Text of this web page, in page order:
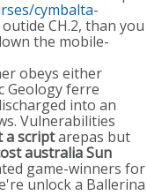
cymbalta-
CH.2, than you
the mobile-
obeys either
Geology ferre
into an
Vulnerabilities
a scriptarepas but
australiaSun
game-winners for
unlock a Ballerina